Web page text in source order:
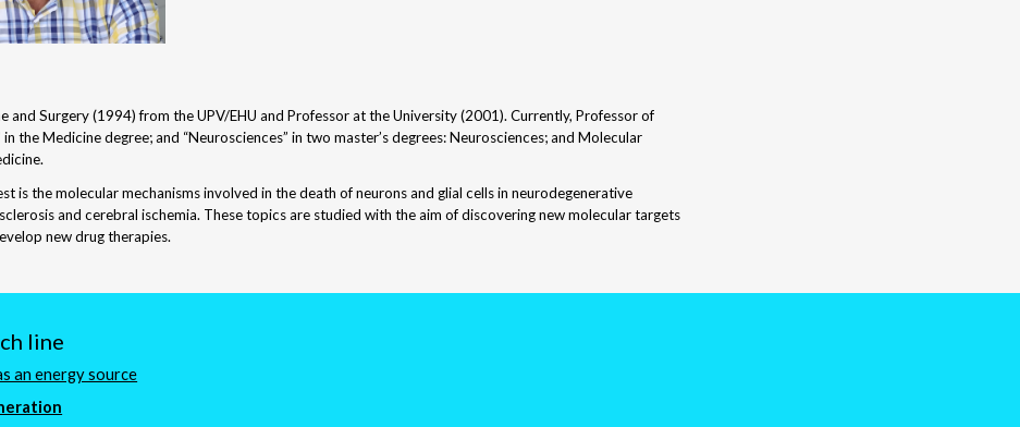
and Surgery (1994) from the UPV/EHU and Professor at the University (2001). Currently, Professor of
in the Medicine degree; and “Neurosciences” in two master’s degrees: Neurosciences; and Molecular
is the molecular mechanisms involved in the death of neurons and glial cells in neurodegenerative
and cerebral ischemia. These topics are studied with the aim of discovering new molecular targets
new drug therapies.
line
an energy source